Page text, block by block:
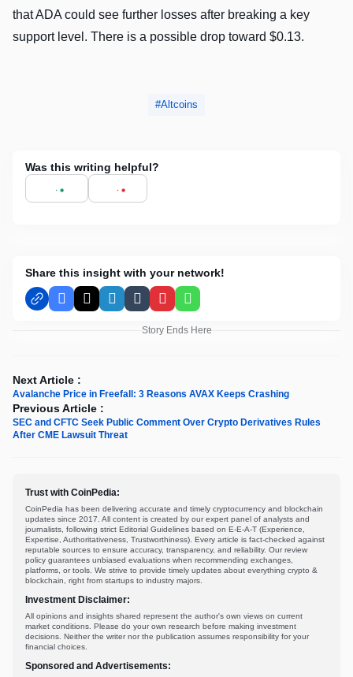
that ADA could see further losses after breaking a key
support level. There is a possible drop toward $0.13.
Altcoins
Was this writing helpful?
Share this insight with your network!
Facebook
X LinkedInTumblrPinterestWhatsApp
Story Ends Here
Next Article :
Avalanche Price in Freefall: 3 Reasons AVAX Keeps Crashing
Previous Article :
SEC and CFTC Seek Public Comment Over Crypto Derivatives Rules
After CME Lawsuit Threat
Trust with CoinPedia:
CoinPedia has been delivering accurate and timely cryptocurrency and blockchain
updates since 2017. All content is created by our expert panel of analysts and
journalists, following strict Editorial Guidelines based on E-E-A-T (Experience,
Expertise, Authoritativeness, Trustworthiness). Every article is fact-checked against
reputable sources to ensure accuracy, transparency, and reliability. Our review
policy guarantees unbiased evaluations when recommending exchanges,
platforms, or tools. We strive to provide timely updates about everything crypto &
blockchain, right from startups to industry majors.
Investment Disclaimer:
All opinions and insights shared represent the author's own views on current
market conditions. Please do your own research before making investment
decisions. Neither the writer nor the publication assumes responsibility for your
financial choices.
Sponsored and Advertisements: